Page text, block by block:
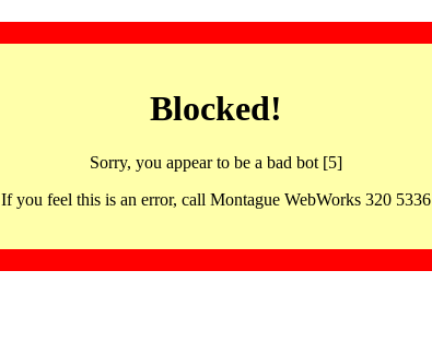
Blocked!
Sorry, you appear to be a bad bot [5]
If you feel this is an error, call Montague WebWorks 320 5336